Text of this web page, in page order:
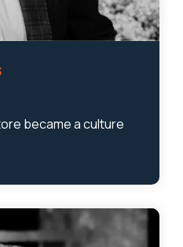
became a culture